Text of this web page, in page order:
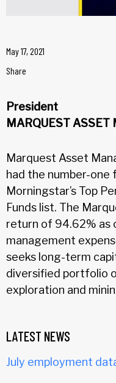
May 17, 2021
Share
President
MARQUEST
Marquest Asset
had the number-one
Morningstar’s Top
Funds list. The
return of 94.62% as
management
seeks long-term
diversified portfolio
exploration and
LATEST NEWS
July employment